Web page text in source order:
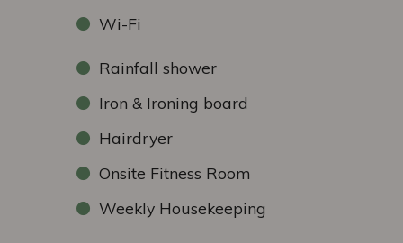
Wi-Fi
Rainfall shower
Iron & Ironing board
Hairdryer
Onsite Fitness Room
Weekly Housekeeping